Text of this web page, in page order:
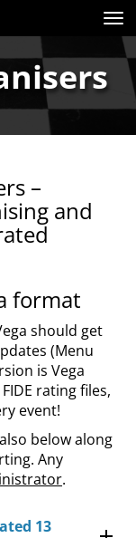
–
and
format
should get
(Menu
is Vega
rating files,
event!
below along
Any
.
13